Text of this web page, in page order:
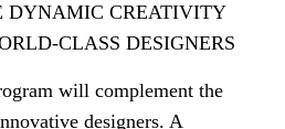
DYNAMIC CREATIVITY
CLASS DESIGNERS
will complement the
designers. A